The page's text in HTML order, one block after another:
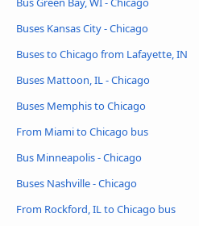
Buses Kansas City - Chicago
Buses to Chicago from Lafayette, IN
Buses Mattoon, IL - Chicago
Buses Memphis to Chicago
From Miami to Chicago bus
Bus Minneapolis - Chicago
Buses Nashville - Chicago
From Rockford, IL to Chicago bus